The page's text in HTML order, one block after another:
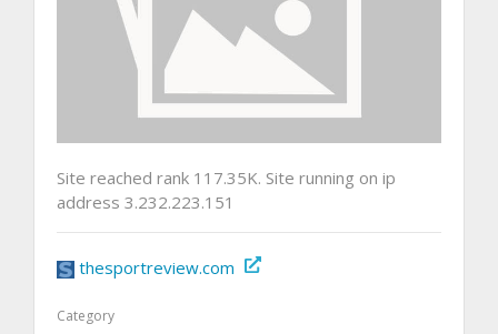
Site reached rank 117.35K. Site running on ip
address 3.232.223.151
thesportreview.com
Category